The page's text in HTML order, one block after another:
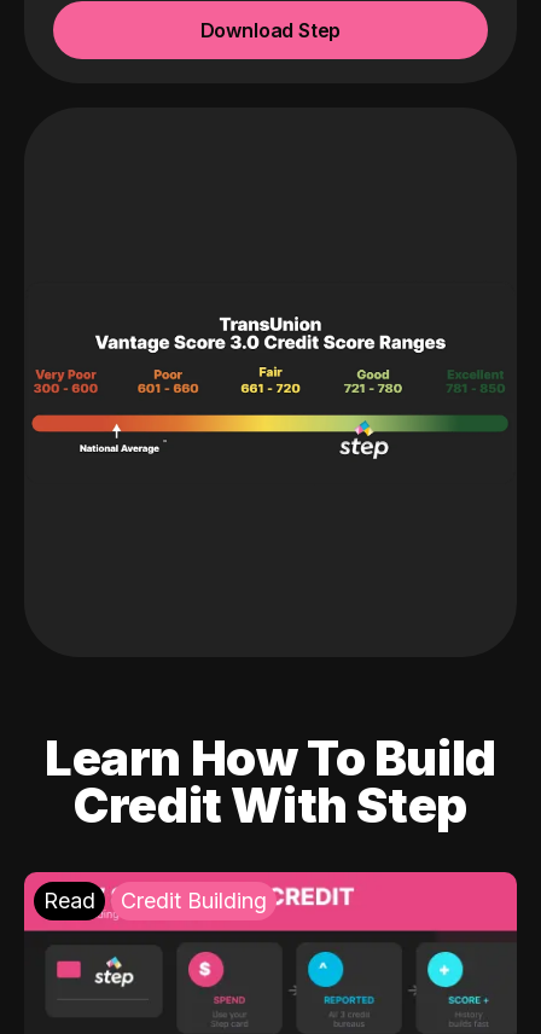
Download Step
Learn How To Build
Credit With Step
Read Credit Building